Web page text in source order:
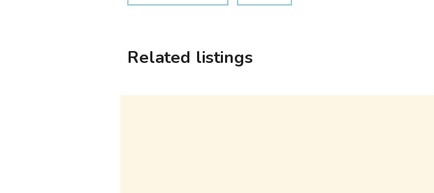
Related listings